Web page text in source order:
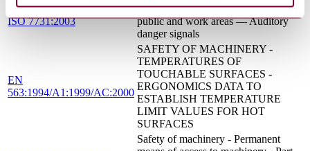
ISO 7731:2003
Ergonomics — Danger signals for
public and work areas — Auditory
danger signals
EN
563:1994/A1:1999/AC:2000
SAFETY OF MACHINERY -
TEMPERATURES OF
TOUCHABLE SURFACES -
ERGONOMICS DATA TO
ESTABLISH TEMPERATURE
LIMIT VALUES FOR HOT
SURFACES
Safety of machinery - Permanent